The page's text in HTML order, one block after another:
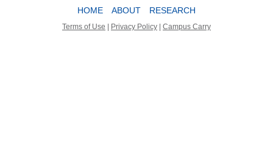
HOME ABOUT RESEARCH
Terms of Use | Privacy Policy | Campus Carry